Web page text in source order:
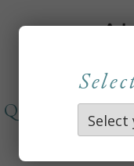
QUICKLINKS